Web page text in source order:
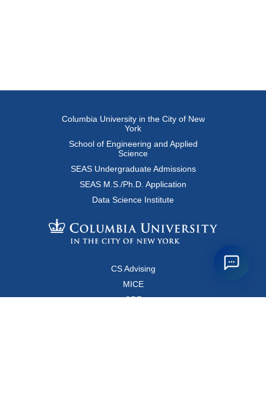
Columbia University in the City of New
York
School of Engineering and Applied
Science
SEAS Undergraduate Admissions
SEAS M.S./Ph.D. Application
Data Science Institute
CS Advising
MICE
CRF